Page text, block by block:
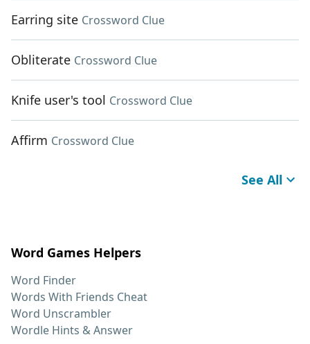
Earring site Crossword Clue
Obliterate Crossword Clue
Knife user's tool Crossword Clue
Affirm Crossword Clue
See All
Word Games Helpers
Word Finder
Words With Friends Cheat
Word Unscrambler
Wordle Hints & Answer